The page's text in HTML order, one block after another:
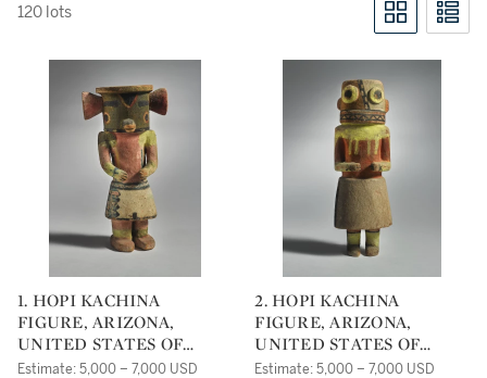
120 lots
1. HOPI KACHINA
FIGURE, ARIZONA,
UNITED STATES OF
AMERICA
Estimate: 5,000 – 7,000 USD
2. HOPI KACHINA
FIGURE, ARIZONA,
UNITED STATES OF
AMERICA
Estimate: 5,000 – 7,000 USD